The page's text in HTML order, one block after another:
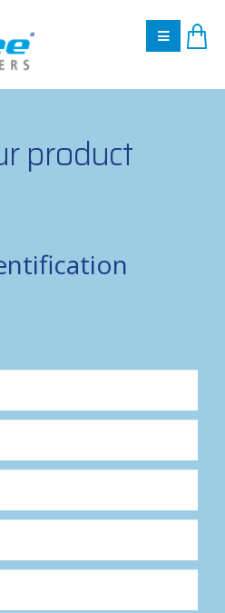
product